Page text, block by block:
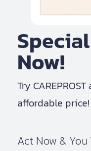
Now!
Try
affordable price!
Act Now &